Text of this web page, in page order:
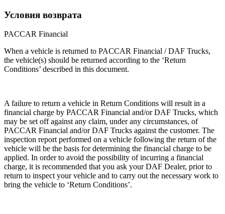
Условия возврата
PACCAR Financial
When a vehicle is returned to PACCAR Financial / DAF Trucks,
the vehicle(s) should be returned according to the ‘Return
Conditions’ described in this document.
A failure to return a vehicle in Return Conditions will result in a
financial charge by PACCAR Financial and/or DAF Trucks, which
may be set off against any claim, under any circumstances, of
PACCAR Financial and/or DAF Trucks against the customer. The
inspection report performed on a vehicle following the return of the
vehicle will be the basis for determining the financial charge to be
applied. In order to avoid the possibility of incurring a financial
charge, it is recommended that you ask your DAF Dealer, prior to
return to inspect your vehicle and to carry out the necessary work to
bring the vehicle to ‘Return Conditions’.